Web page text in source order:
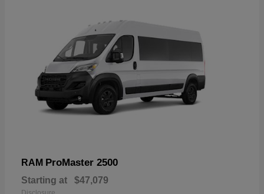
RAM ProMaster 2500
Starting at $47,079